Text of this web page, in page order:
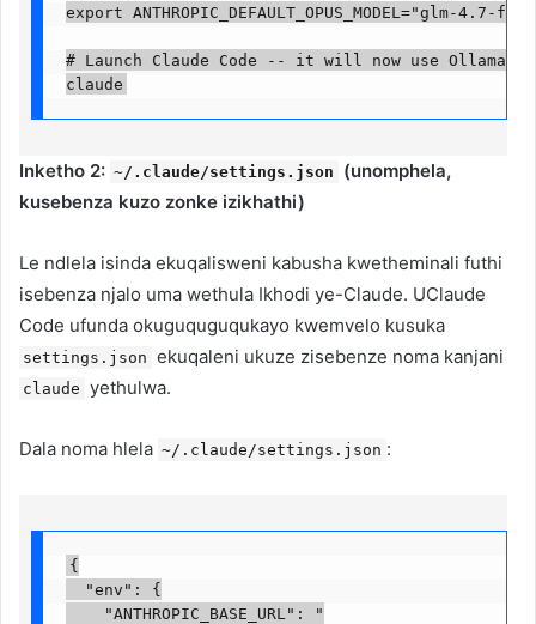
export ANTHROPIC_DEFAULT_OPUS_MODEL="glm-4.7-
# Launch Claude Code -- it will now use Ollama
claude
Inketho 2: ~/.claude/settings.json
(unomphela,
kusebenza kuzo zonke izikhathi)
Le ndlela isinda ekuqalisweni kabusha kwetheminali futhi
isebenza njalo uma wethula Ikhodi ye-Claude. UClaude
Code ufunda okuguquguqukayo kwemvelo kusuka
settings.json ekuqaleni ukuze zisebenze noma kanjani
claude yethulwa.
Dala noma hlela ~/.claude/settings.json :
{
  "env": {
    "ANTHROPIC_BASE_URL": "